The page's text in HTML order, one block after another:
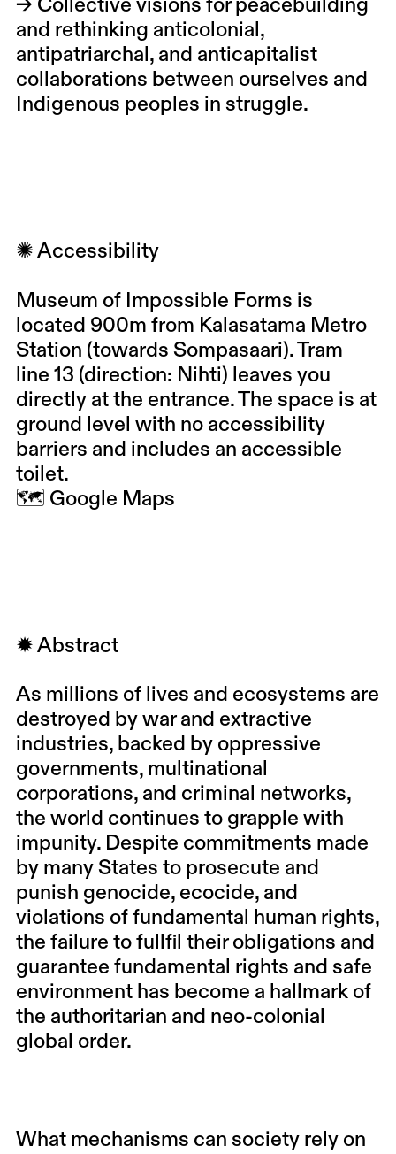
→ Collective visions for peacebuilding
and rethinking anticolonial,
antipatriarchal, and anticapitalist
collaborations between ourselves and
Indigenous peoples in struggle.
✺ Accessibility
Museum of Impossible Forms is
located 900m from Kalasatama Metro
Station (towards Sompasaari). Tram
line 13 (direction: Nihti) leaves you
directly at the entrance. The space is at
ground level with no accessibility
barriers and includes an accessible
toilet.
🗺 Google Maps
✹ Abstract
As millions of lives and ecosystems are
destroyed by war and extractive
industries, backed by oppressive
governments, multinational
corporations, and criminal networks,
the world continues to grapple with
impunity. Despite commitments made
by many States to prosecute and
punish genocide, ecocide, and
violations of fundamental human rights,
the failure to fullfil their obligations and
guarantee fundamental rights and safe
environment has become a hallmark of
the authoritarian and neo-colonial
global order.
What mechanisms can society rely on